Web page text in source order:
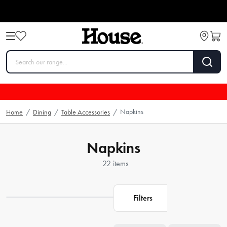
Home / Dining / Table Accessories / Napkins
Napkins
22 items
Filters